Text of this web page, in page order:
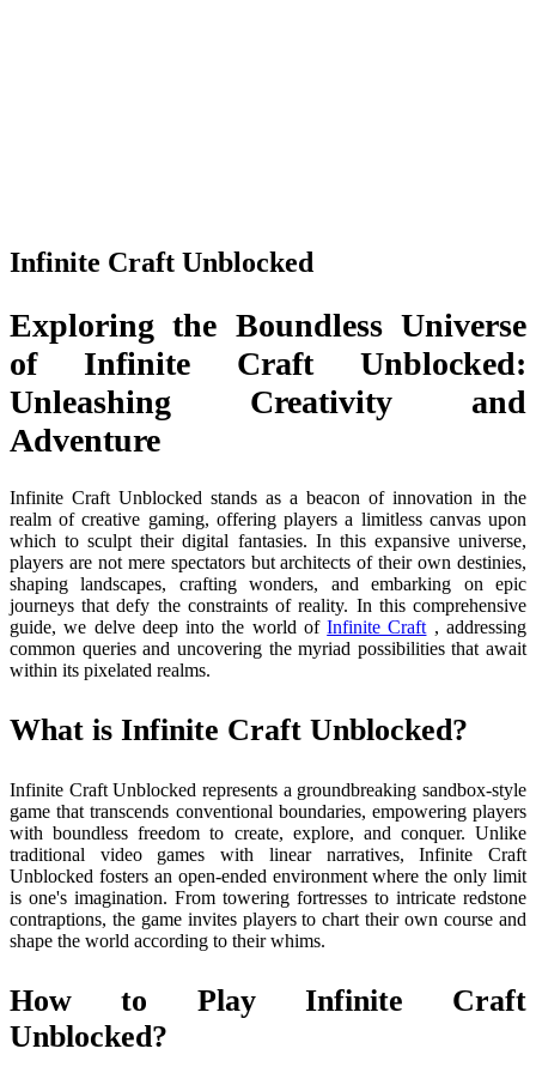
Infinite Craft Unblocked
Exploring the Boundless Universe
of Infinite Craft Unblocked:
Unleashing Creativity and
Adventure
Infinite Craft Unblocked stands as a beacon of innovation in the
realm of creative gaming, offering players a limitless canvas upon
which to sculpt their digital fantasies. In this expansive universe,
players are not mere spectators but architects of their own destinies,
shaping landscapes, crafting wonders, and embarking on epic
journeys that defy the constraints of reality. In this comprehensive
guide, we delve deep into the world ofInfinite Craft , addressing
common queries and uncovering the myriad possibilities that await
within its pixelated realms.
What is Infinite Craft Unblocked?
Infinite Craft Unblocked represents a groundbreaking sandbox-style
game that transcends conventional boundaries, empowering players
with boundless freedom to create, explore, and conquer. Unlike
traditional video games with linear narratives, Infinite Craft
Unblocked fosters an open-ended environment where the only limit
is one's imagination. From towering fortresses to intricate redstone
contraptions, the game invites players to chart their own course and
shape the world according to their whims.
How to Play Infinite Craft
Unblocked?